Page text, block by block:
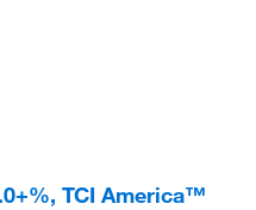
TCI America™